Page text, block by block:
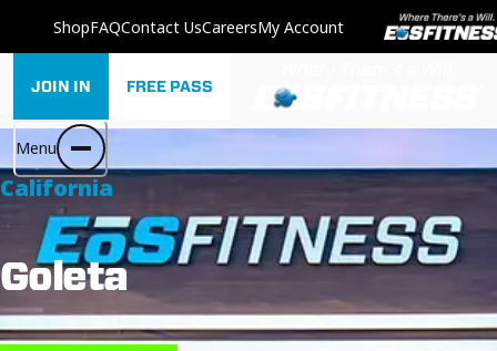
ShopFAQContact UsCareersMy Account
Menu
JOIN IN FREE PASS
California
Goleta